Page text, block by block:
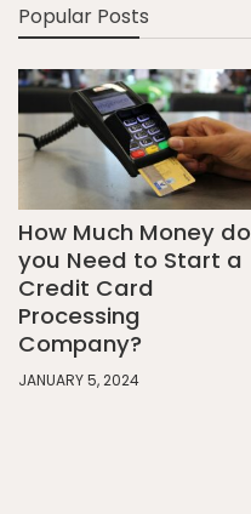
Popular Posts
How Much Money do
you Need to Start a
Credit Card
Processing
Company?
JANUARY 5, 2024